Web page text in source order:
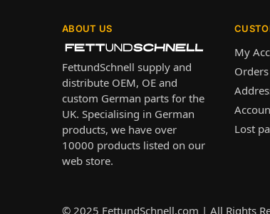
ABOUT US
FettundSchnell supply and
distribute OEM, OE and
custom German parts for the
UK. Specialising in German
products, we have over
10000 products listed on our
web store.
My
Orders
Lost
© 2025 FettundSchnell.com | All Rights